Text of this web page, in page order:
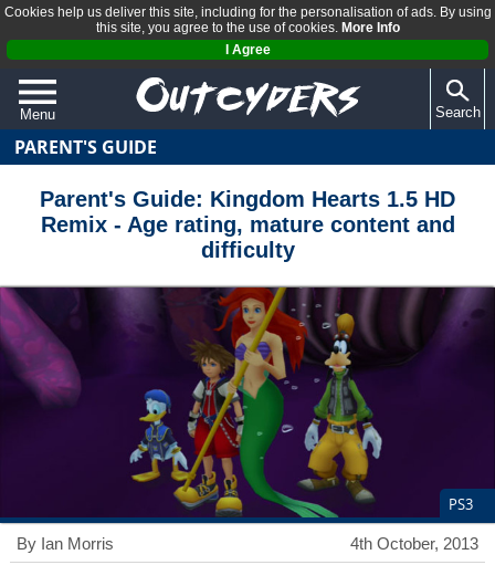
Cookies help us deliver this site, including for the personalisation of ads. By using
this site, you agree to the use of cookies. More Info
I Agree
Menu
QUIZZES
REVIEWS
ARTICLES
Search
PARENT'S GUIDE
Parent's Guide: Kingdom Hearts 1.5 HD
Remix - Age rating, mature content and
difficulty
PS3
4th October, 2013
By Ian Morris